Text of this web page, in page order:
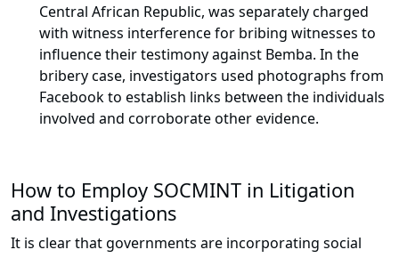
Central African Republic, was separately charged
with witness interference for bribing witnesses to
influence their testimony against Bemba. In the
bribery case, investigators used photographs from
Facebook to establish links between the individuals
involved and corroborate other evidence.
How to Employ SOCMINT in Litigation
and Investigations
It is clear that governments are incorporating social